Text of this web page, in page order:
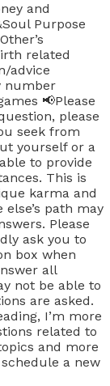
and
Purpose
related
advice
number
📢Please
please
seek from
yourself or a
to provide
This is
karma and
path may
Please
ask you to
box when
all
not be able to
are asked.
I’m more
related to
and more
a new